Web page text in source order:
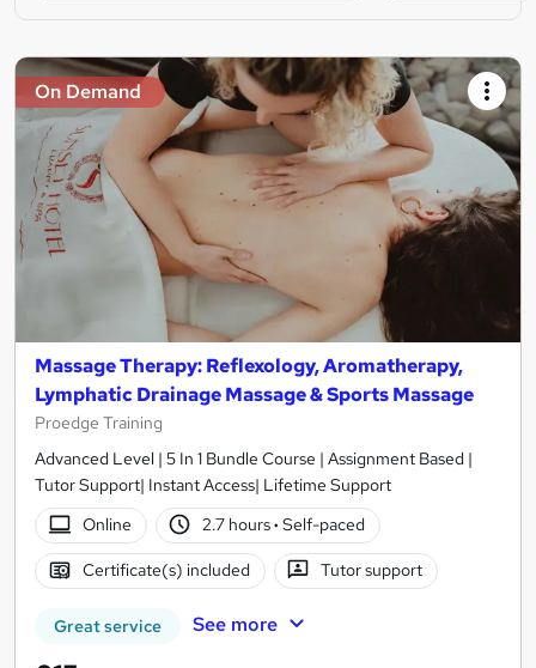
On Demand
Massage Therapy: Reflexology, Aromatherapy,
Lymphatic Drainage Massage & Sports Massage
Proedge Training
Advanced Level | 5 In 1 Bundle Course | Assignment Based |
Tutor Support| Instant Access| Lifetime Support
Online
2.7 hours· Self-paced
Certificate(s) included Tutor support
Great service See more